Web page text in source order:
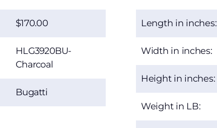
170.00
HLG3920BU-
Charcoal
Bugatti
Length in inches:
Width in inches:
Height in inches:
Weight in LB: